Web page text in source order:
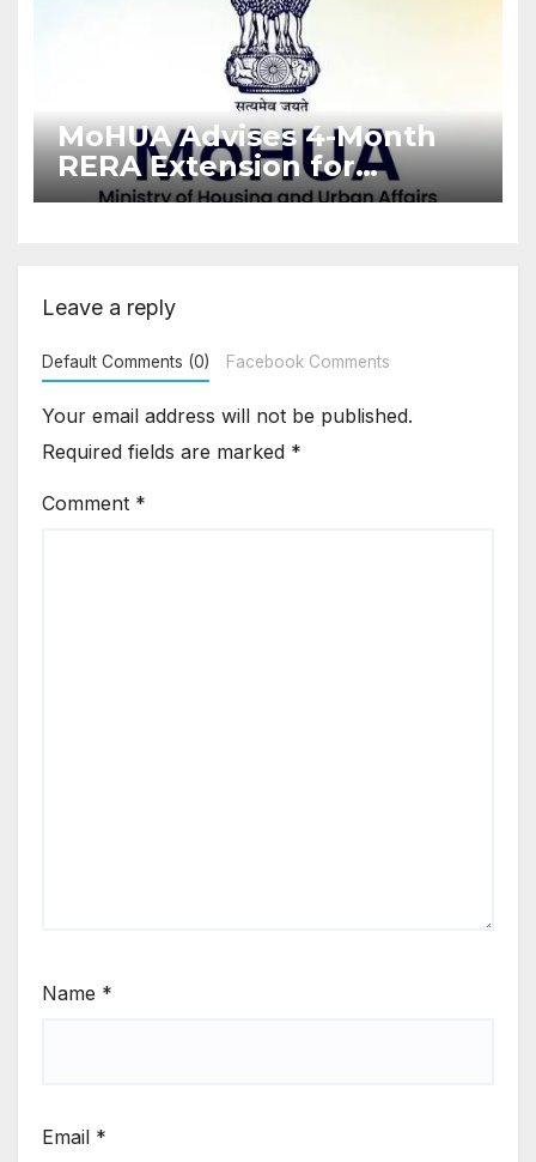
MoHUA Advises 4-Month
RERA Extension for
Projects Affected by West
Leave a reply
Default Comments (0) Facebook Comments
Your email address will not be published.
Required fields are marked *
Comment *
Name *
Email *